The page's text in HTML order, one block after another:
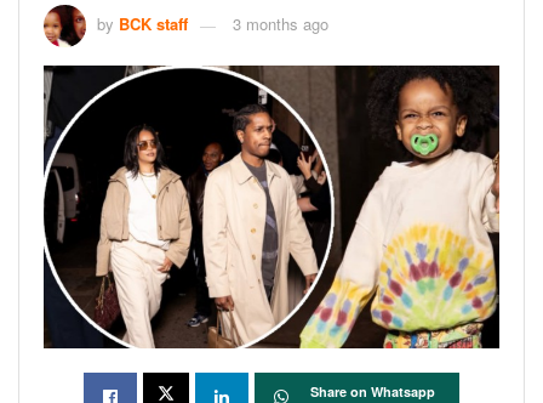
by BCK staff 3 months ago
Share on Whatsapp